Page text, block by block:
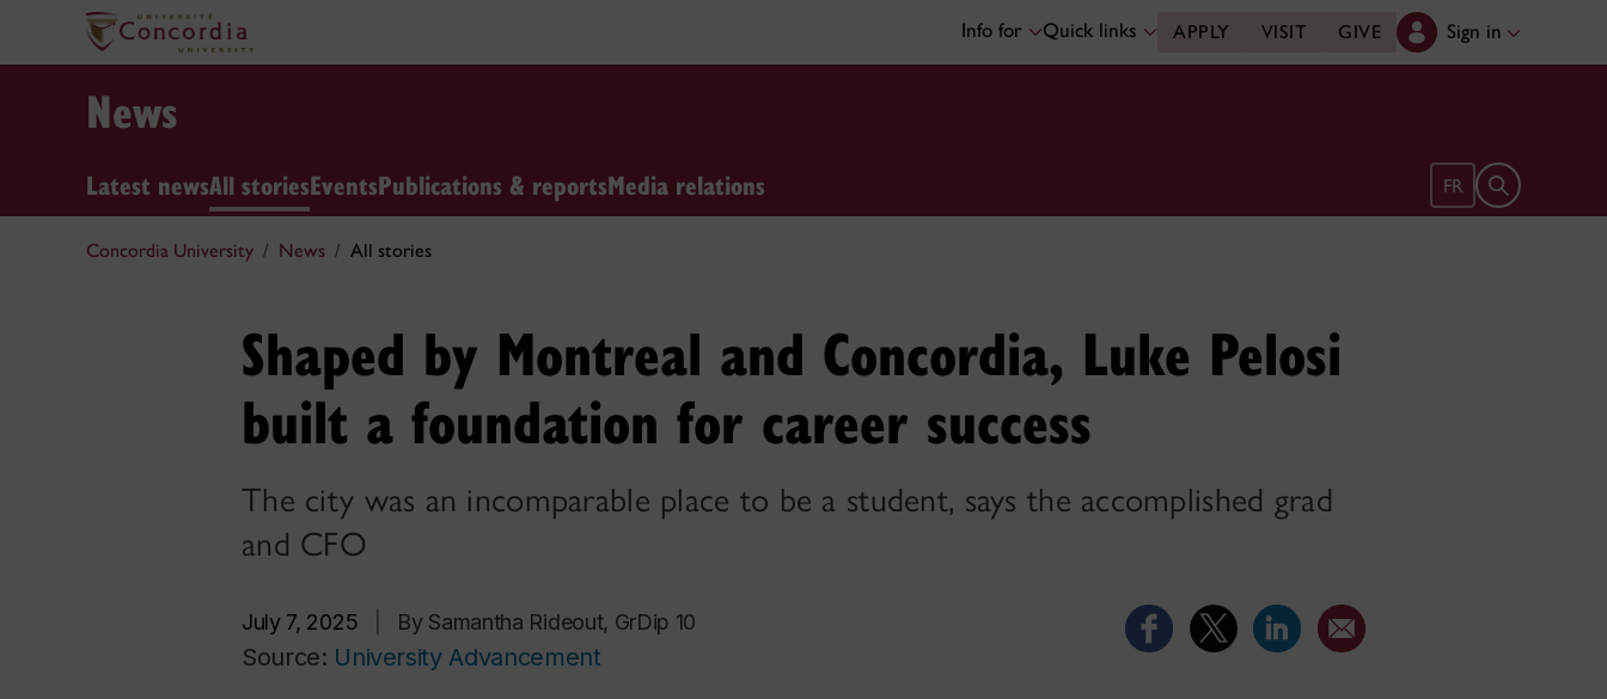
Info for Quick links APPLY VISIT GIVE Sign in
News
Latest newsAll storiesEventsPublications & reportsMedia relations FR Open search
Concordia University News All stories
Shaped by Montreal and Concordia, Luke Pelosi
built a foundation for career success
The city was an incomparable place to be a student, says the accomplished grad
and CFO
July 7, 2025 By Samantha Rideout, GrDip 10
Source: University Advancement